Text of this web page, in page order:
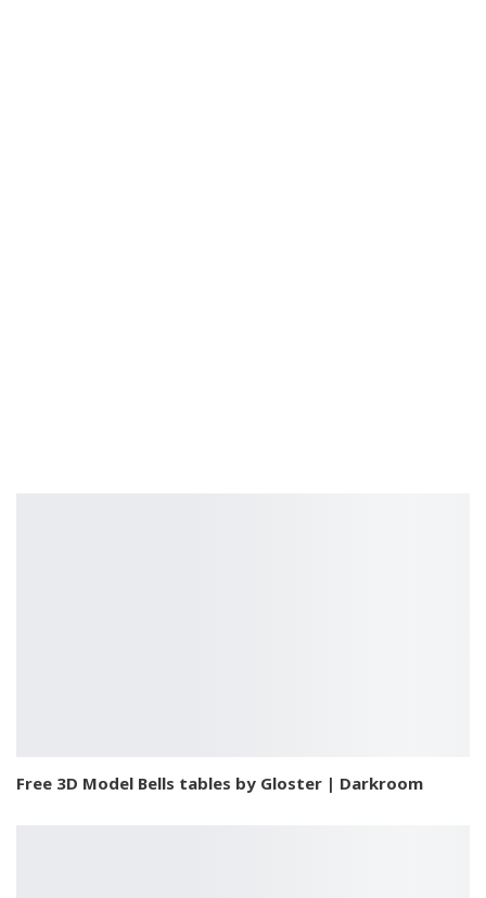
Free 3D Model Bells tables by Gloster | Darkroom